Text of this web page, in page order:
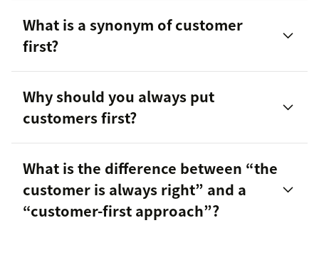
Customer satisfaction score (CSAT)
Customer effort score (CES)
Customer churn rate
What is a synonym of customer
first?
Why should you always put
customers first?
Improved customer retention
What is the difference between “the
customer is always right” and a
“customer-first approach”?